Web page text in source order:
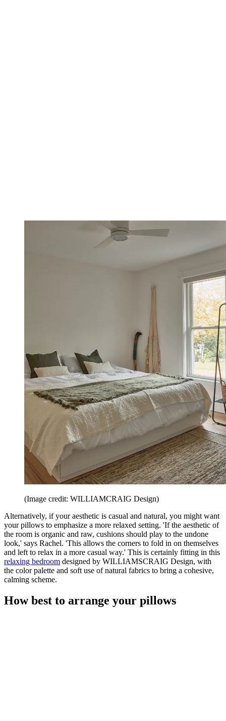
(Image credit: WILLIAMCRAIG Design)
Alternatively, if your aesthetic is casual and natural, you might want
your pillows to emphasize a more relaxed setting. 'If the aesthetic of
the room is organic and raw, cushions should play to the undone
look,' says Rachel. 'This allows the corners to fold in on themselves
and left to relax in a more casual way.' This is certainly fitting in this
relaxing bedroom designed by WILLIAMSCRAIG Design, with
the color palette and soft use of natural fabrics to bring a cohesive,
calming scheme.
How best to arrange your pillows